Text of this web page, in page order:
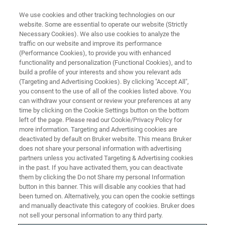
WHAT IS LIGHT-SHEET MICROSCOPY?
What is Light-Sheet Microscopy
An introduction to light-sheet microscopy, an
imaging technique where a sheet of laser light
illuminates only a thin slice of live or cleared
samples.
We use cookies and other tracking technologies on our
website. Some are essential to operate our website (Strictly
Necessary Cookies). We also use cookies to analyze the
traffic on our website and improve its performance
(Performance Cookies), to provide you with enhanced
functionality and personalization (Functional Cookies), and to
build a profile of your interests and show you relevant ads
(Targeting and Advertising Cookies). By clicking "Accept All",
you consent to the use of all of the cookies listed above. You
can withdraw your consent or review your preferences at any
time by clicking on the Cookie Settings button on the bottom
left of the page. Please read our Cookie/Privacy Policy for
more information. Targeting and Advertising cookies are
deactivated by default on Bruker website. This means Bruker
does not share your personal information with advertising
partners unless you activated Targeting & Advertising cookies
in the past. If you have activated them, you can deactivate
them by clicking the Do not Share my personal Information
button in this banner. This will disable any cookies that had
been turned on. Alternatively, you can open the cookie settings
and manually deactivate this category of cookies. Bruker does
not sell your personal information to any third party.